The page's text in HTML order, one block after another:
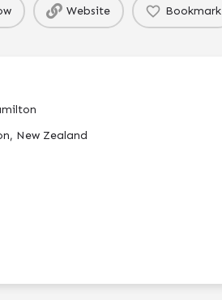
Website Bookmark
New Zealand